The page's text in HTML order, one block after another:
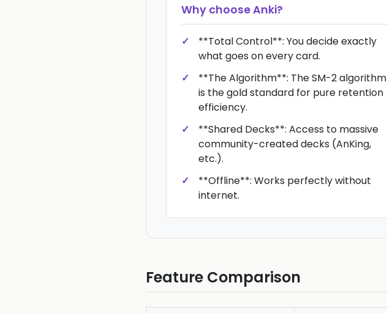
Why chooseAnki?
**Total Control**: You decide exactly
what goes on every card.
**The Algorithm**: The SM-2 algorithm
is the gold standard for pure retention
efficiency.
**Shared Decks**: Access to massive
community-created decks (AnKing,
etc.).
**Offline**: Works perfectly without
internet.
Feature Comparison